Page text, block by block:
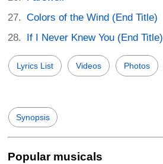
Colors of the Wind (End Title)
If I Never Knew You (End Title)
Lyrics List Videos Photos
Synopsis
Popular musicals